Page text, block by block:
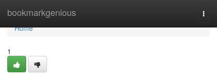
bookmarkgenious
Home
Home
1